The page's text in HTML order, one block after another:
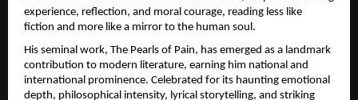
experience, reflection, and moral courage, reading less like
fiction and more like a mirror to the human soul.
His seminal work, The Pearls of Pain, has emerged as a landmark
contribution to modern literature, earning him national and
international prominence. Celebrated for its haunting emotional
depth, philosophical intensity, lyrical storytelling, and striking